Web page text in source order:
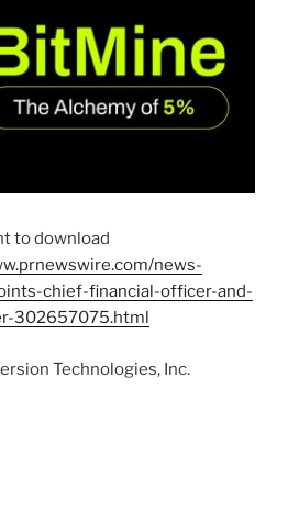
to download
news-
chief-financial-officer-and-
302657075.html
Technologies, Inc.